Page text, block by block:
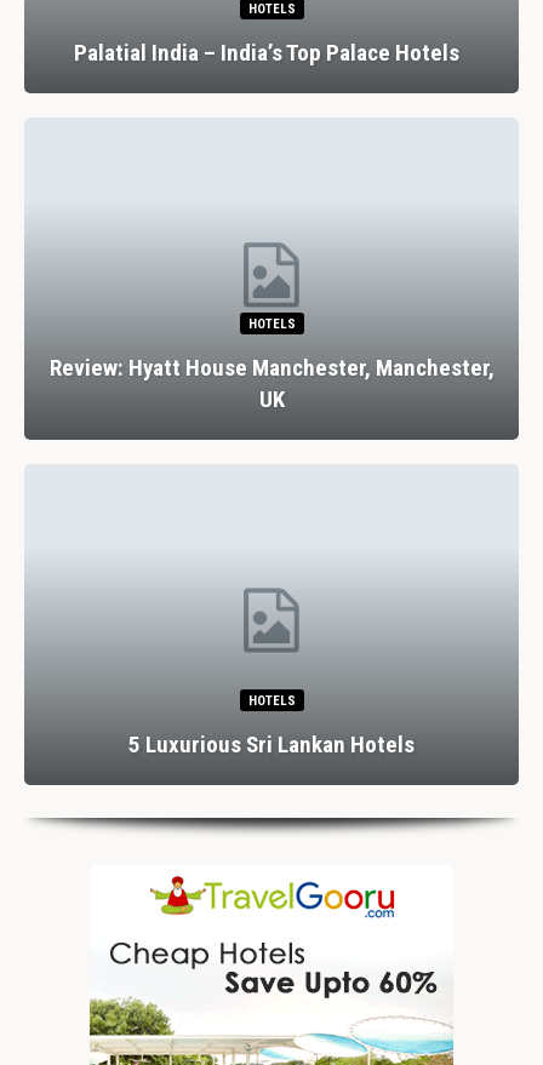
HOTELS
Palatial India – India’s Top Palace Hotels
HOTELS
Review: Hyatt House Manchester, Manchester,
UK
HOTELS
5 Luxurious Sri Lankan Hotels